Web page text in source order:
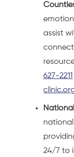
assist
627-2211
24/7 to